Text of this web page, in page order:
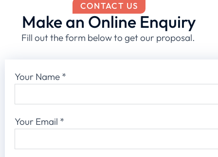
CONTACT US
Make an Online Enquiry
Fill out the form below to get our proposal.
Your Name *
Your Email *